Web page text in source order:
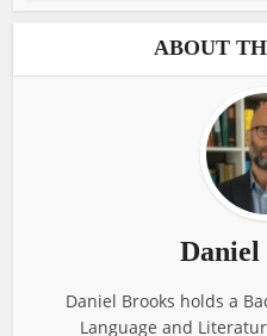
ABOUT
Daniel
Daniel Brooks holds a
Language and